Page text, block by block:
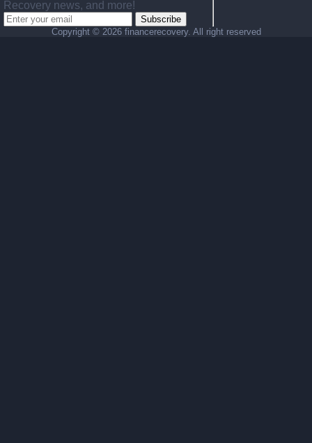
Recovery news, and more!
Subscribe
Copyright © 2026 financerecovery. All right reserved